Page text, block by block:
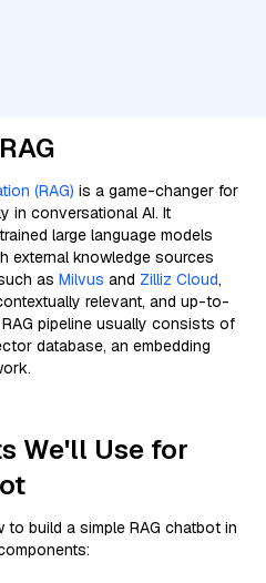
(RAG) is a game-changer for
in conversational AI. It
large language models
external knowledge sources
as Milvus and Zilliz Cloud,
relevant, and up-to-
pipeline usually consists of
database, an embedding
We'll Use for
build a simple RAG chatbot in